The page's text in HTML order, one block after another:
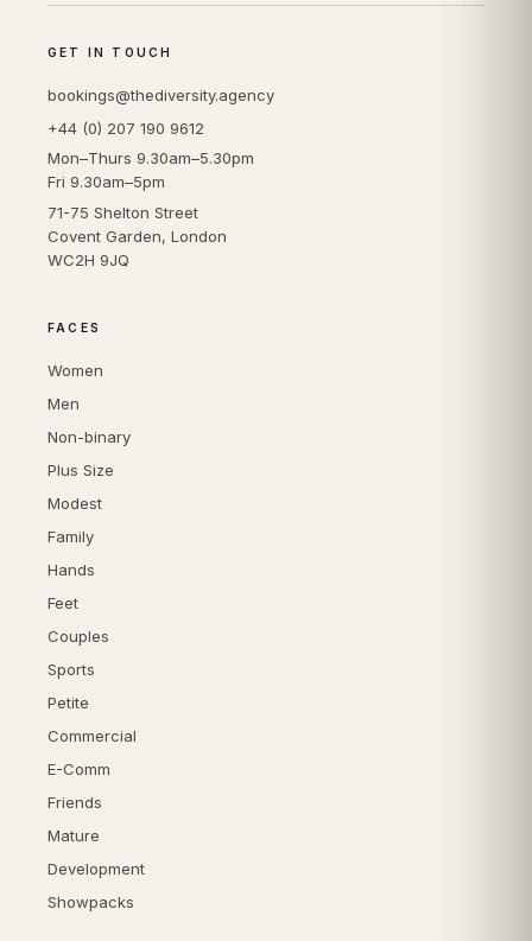
GET IN TOUCH
bookings@thediversity.agency
+44 (0) 207 190 9612
Mon–Thurs 9.30am–5.30pm
Fri 9.30am–5pm
71-75 Shelton Street
Covent Garden, London
WC2H 9JQ
FACES
Women
Men
Non-binary
Plus Size
Modest
Family
Hands
Feet
Couples
Sports
Petite
Commercial
E-Comm
Friends
Mature
Development
Showpacks